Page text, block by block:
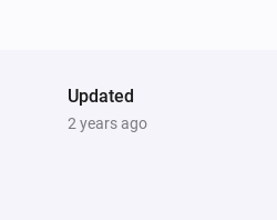
Updated
2 years ago